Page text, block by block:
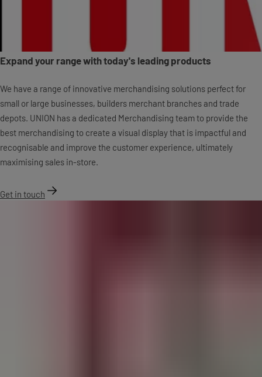
Expand your range with today's leading products
We have a range of innovative merchandising solutions perfect for
small or large businesses, builders merchant branches and trade
depots. UNION has a dedicated Merchandising team to provide the
best merchandising to create a visual display that is impactful and
recognisable and improve the customer experience, ultimately
maximising sales in-store.
Get in touch